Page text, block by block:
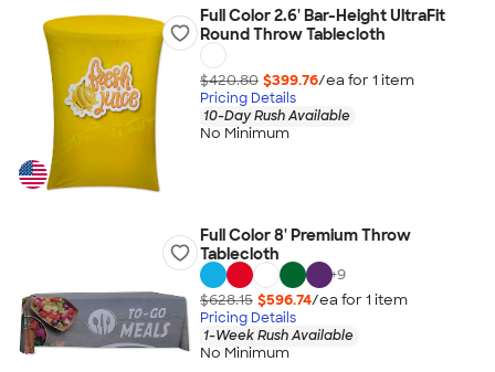
Full Color 2.6' Bar-Height UltraFit
Round Throw Tablecloth
$420.80 $399.76/ea for 1 item
Pricing Details
10-Day Rush Available
No Minimum
Full Color 8' Premium Throw
Tablecloth
+9
$628.15 $596.74/ea for 1 item
Pricing Details
1-Week Rush Available
No Minimum